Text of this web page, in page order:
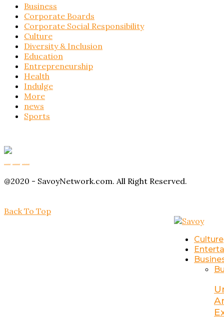
Business
Corporate Boards
Corporate Social Responsibility
Culture
Diversity & Inclusion
Education
Entrepreneurship
Health
Indulge
More
news
Sports
@2020 - SavoyNetwork.com. All Right Reserved.
Back To Top
Culture